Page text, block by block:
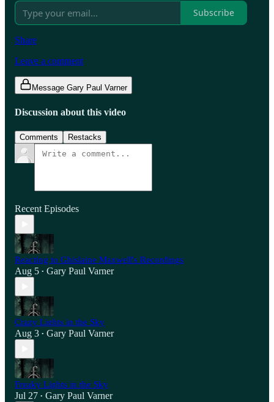
Subscribe
Share
Leave a comment
Message Gary Paul Varner
Discussion about this video
Comments Restacks
Recent Episodes
Reacting to Ghislaine Maxwell's Recordings
Aug 5 • Gary Paul Varner
Crazy Lights in the Sky
Aug 3 • Gary Paul Varner
Freaky Lights in the Sky
Jul 27 • Gary Paul Varner